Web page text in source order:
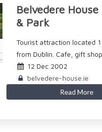
Belvedere House
& Park
Tourist attraction located
from Dublin. Cafe, gift
12 Dec 2002
belvedere-house.ie
Read More